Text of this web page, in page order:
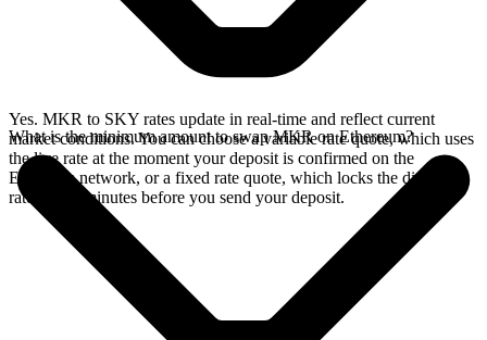
Yes. MKR to SKY rates update in real-time and reflect current
market conditions. You can choose a variable rate quote, which uses
the live rate at the moment your deposit is confirmed on the
Ethereum network, or a fixed rate quote, which locks the displayed
rate for 15 minutes before you send your deposit.
What is the minimum amount to swap MKR on Ethereum?